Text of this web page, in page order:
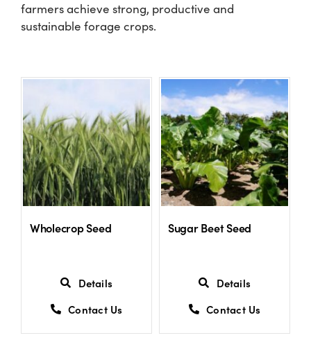
Success Stories
My Cart
My Account
US Website
farmers achieve strong, productive and
sustainable forage crops.
Wholecrop Seed
Details
Contact Us
Sugar Beet Seed
Details
Contact Us